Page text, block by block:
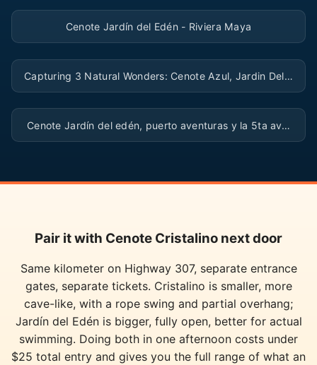
▶
Cenote Jardín del Edén - Riviera Maya
▶
Capturing 3 Natural Wonders: Cenote Azul, Jardin Del…
▶
Cenote Jardín del edén, puerto aventuras y la 5ta av…
Pair it with Cenote Cristalino next door
Same kilometer on Highway 307, separate entrance
gates, separate tickets. Cristalino is smaller, more
cave-like, with a rope swing and partial overhang;
Jardín del Edén is bigger, fully open, better for actual
swimming. Doing both in one afternoon costs under
$25 total entry and gives you the full range of what an